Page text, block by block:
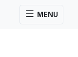
MENU